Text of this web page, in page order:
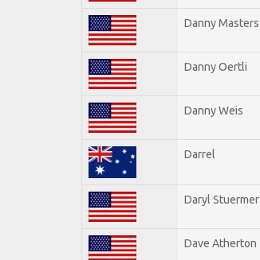
Danny Masters
Danny Oertli
Danny Weis
Darrel
Daryl Stuermer
Dave Atherton